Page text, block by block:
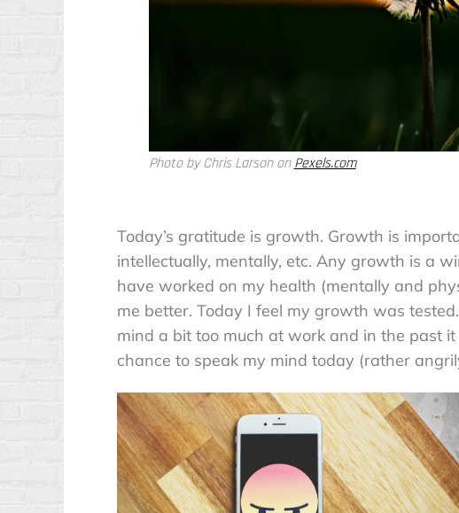
Photo by Chris Larson onPexels.com
Today’s gratitude is growth. Growth is
intellectually, mentally, etc. Any growth is a
have worked on my health (mentally and
me better. Today I feel my growth was
mind a bit too much at work and in the past
chance to speak my mind today (rather